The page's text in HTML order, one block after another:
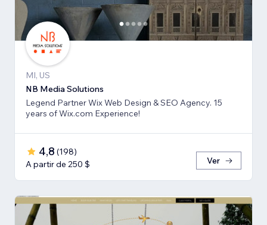
MI, US
NB Media Solutions
Legend Partner Wix Web Design & SEO Agency. 15
years of Wix.com Experience!
4,8 (198)
A partir de 250 $
Ver